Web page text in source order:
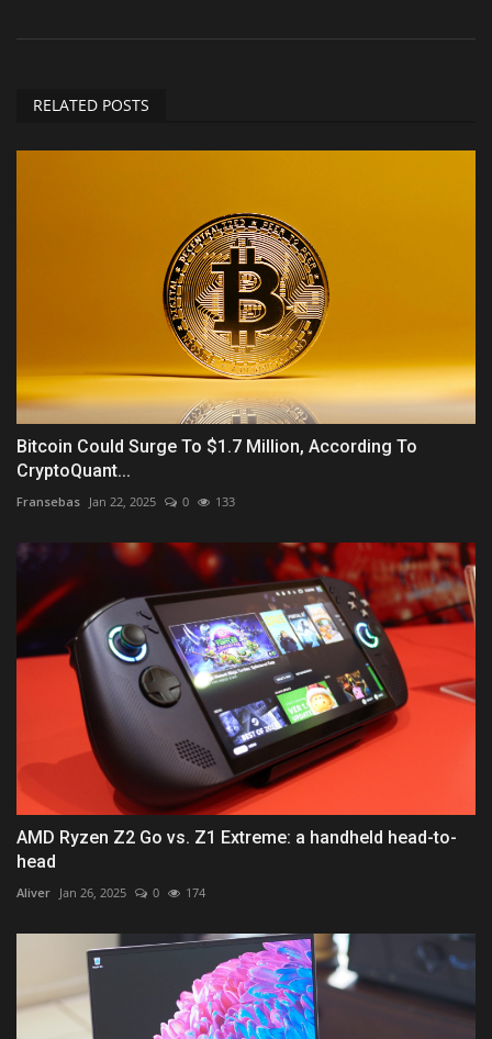
RELATED POSTS
Bitcoin Could Surge To $1.7 Million, According To
CryptoQuant...
Fransebas Jan 22, 2025 0 133
AMD Ryzen Z2 Go vs. Z1 Extreme: a handheld head-to-
head
Aliver Jan 26, 2025 0 174